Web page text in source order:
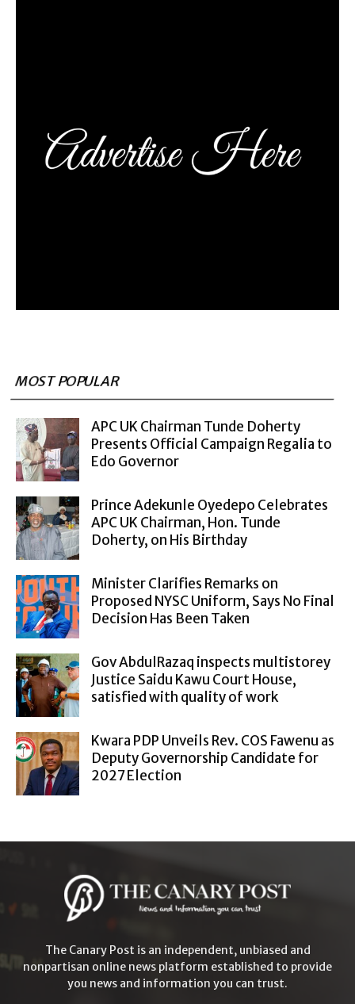
MOST POPULAR
APC UK Chairman Tunde Doherty
Presents Official Campaign Regalia to
Edo Governor
Prince Adekunle Oyedepo Celebrates
APC UK Chairman, Hon. Tunde
Doherty, on His Birthday
Minister Clarifies Remarks on
Proposed NYSC Uniform, Says No Final
Decision Has Been Taken
Gov AbdulRazaq inspects multistorey
Justice Saidu Kawu Court House,
satisfied with quality of work
Kwara PDP Unveils Rev. COS Fawenu as
Deputy Governorship Candidate for
2027 Election
The Canary Post is an independent, unbiased and
nonpartisan online news platform established to provide
you news and information you can trust.